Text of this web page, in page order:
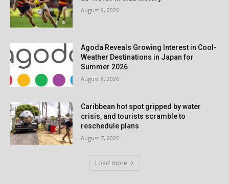
August 8, 2026
Agoda Reveals Growing Interest in Cool-
Weather Destinations in Japan for
Summer 2026
August 8, 2026
Caribbean hot spot gripped by water
crisis, and tourists scramble to
reschedule plans
August 7, 2026
Load more